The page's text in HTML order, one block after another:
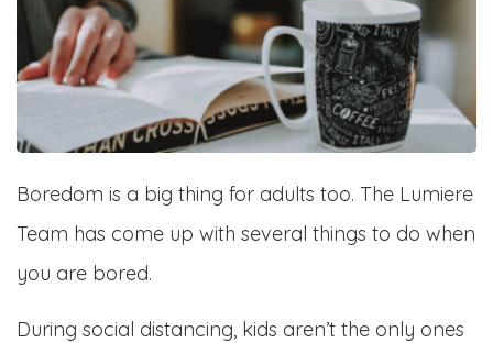
Boredom is a big thing for adults too. The Lumiere
Team has come up with several things to do when
you are bored.
During social distancing, kids aren’t the only ones